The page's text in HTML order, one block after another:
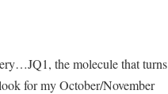
the molecule that turns
for my October/November